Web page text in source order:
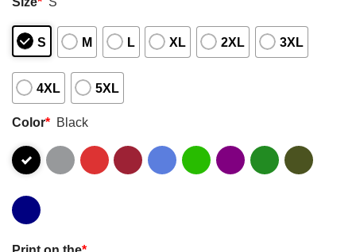
S M L XL 2XL 3XL
4XL 5XL
Color* Black